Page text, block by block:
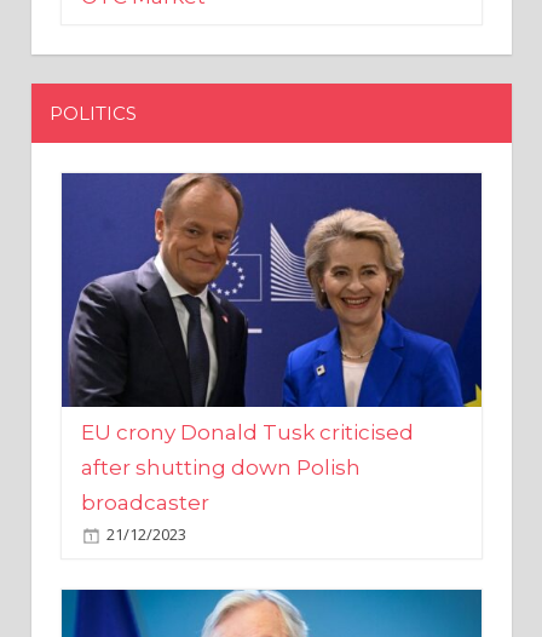
POLITICS
EU crony Donald Tusk criticised
after shutting down Polish
broadcaster
21/12/2023